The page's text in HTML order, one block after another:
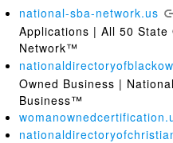
national-sba-network.us
Applications | All 50 State
Network™
Owned Business |
Business™